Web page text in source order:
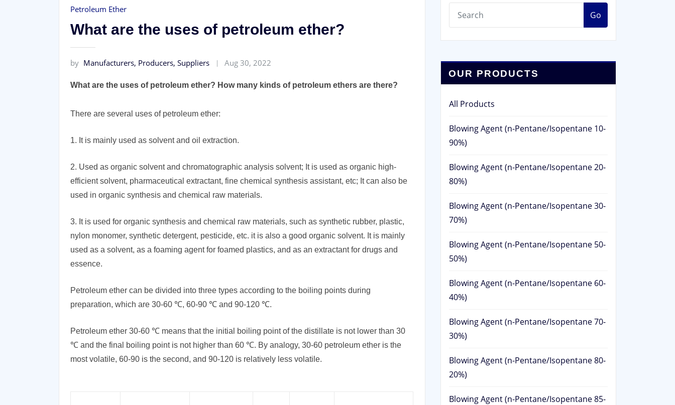
Petroleum Ether
What are the uses of petroleum ether?
by Manufacturers, Producers, Suppliers Aug 30, 2022
What are the uses of petroleum ether? How many kinds of petroleum ethers are there?
There are several uses of petroleum ether:
1. It is mainly used as solvent and oil extraction.
2. Used as organic solvent and chromatographic analysis solvent; It is used as organic high-
efficient solvent, pharmaceutical extractant, fine chemical synthesis assistant, etc; It can also be
used in organic synthesis and chemical raw materials.
3. It is used for organic synthesis and chemical raw materials, such as synthetic rubber, plastic,
nylon monomer, synthetic detergent, pesticide, etc. it is also a good organic solvent. It is mainly
used as a solvent, as a foaming agent for foamed plastics, and as an extractant for drugs and
essence.
Petroleum ether can be divided into three types according to the boiling points during
preparation, which are 30-60 ℃, 60-90 ℃ and 90-120 ℃.
Petroleum ether 30-60 ℃ means that the initial boiling point of the distillate is not lower than 30
℃ and the final boiling point is not higher than 60 ℃. By analogy, 30-60 petroleum ether is the
most volatile, 60-90 is the second, and 90-120 is relatively less volatile.
Go
OUR PRODUCTS
All Products
Blowing Agent (n-Pentane/Isopentane 10-
90%)
Blowing Agent (n-Pentane/Isopentane 20-
80%)
Blowing Agent (n-Pentane/Isopentane 30-
70%)
Blowing Agent (n-Pentane/Isopentane 50-
50%)
Blowing Agent (n-Pentane/Isopentane 60-
40%)
Blowing Agent (n-Pentane/Isopentane 70-
30%)
Blowing Agent (n-Pentane/Isopentane 80-
20%)
Blowing Agent (n-Pentane/Isopentane 85-